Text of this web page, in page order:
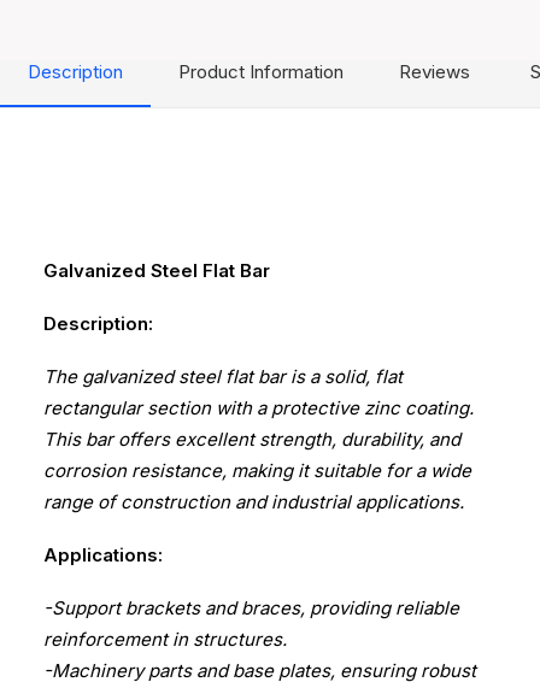
Description Product Information Reviews
Galvanized Steel Flat Bar
Description:
The galvanized steel flat bar is a solid, flat
rectangular section with a protective zinc coating.
This bar offers excellent strength, durability, and
corrosion resistance, making it suitable for a wide
range of construction and industrial applications.
Applications:
-Support brackets and braces, providing reliable
reinforcement in structures.
-Machinery parts and base plates, ensuring robust